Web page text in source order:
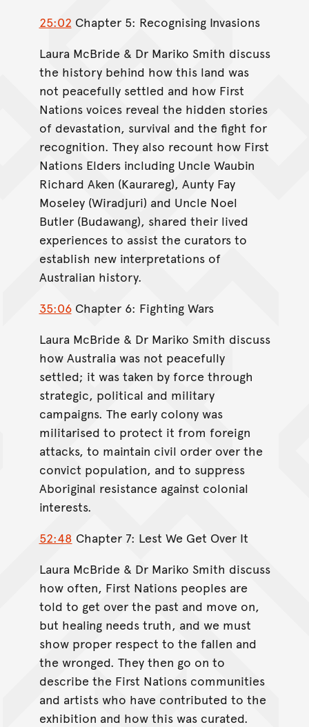
25:02 Chapter 5: Recognising Invasions
Laura McBride & Dr Mariko Smith discuss
the history behind how this land was
not peacefully settled and how First
Nations voices reveal the hidden stories
of devastation, survival and the fight for
recognition. They also recount how First
Nations Elders including Uncle Waubin
Richard Aken (Kaurareg), Aunty Fay
Moseley (Wiradjuri) and Uncle Noel
Butler (Budawang), shared their lived
experiences to assist the curators to
establish new interpretations of
Australian history.
35:06Chapter 6: Fighting Wars
Laura McBride & Dr Mariko Smith discuss
how Australia was not peacefully
settled; it was taken by force through
strategic, political and military
campaigns. The early colony was
militarised to protect it from foreign
attacks, to maintain civil order over the
convict population, and to suppress
Aboriginal resistance against colonial
interests.
52:48 Chapter 7: Lest We Get Over It
Laura McBride & Dr Mariko Smith discuss
how often, First Nations peoples are
told to get over the past and move on,
but healing needs truth, and we must
show proper respect to the fallen and
the wronged. They then go on to
describe the First Nations communities
and artists who have contributed to the
exhibition and how this was curated.